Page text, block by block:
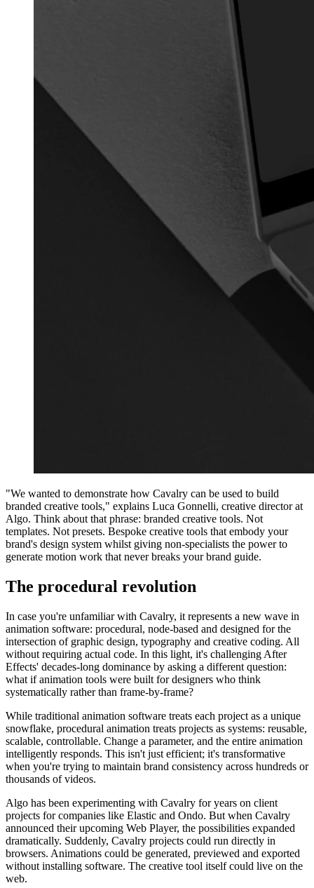
"We wanted to demonstrate how Cavalry can be used to build
branded creative tools," explains Luca Gonnelli, creative director at
Algo. Think about that phrase: branded creative tools. Not
templates. Not presets. Bespoke creative tools that embody your
brand's design system whilst giving non-specialists the power to
generate motion work that never breaks your brand guide.
The procedural revolution
In case you're unfamiliar with Cavalry, it represents a new wave in
animation software: procedural, node-based and designed for the
intersection of graphic design, typography and creative coding. All
without requiring actual code. In this light, it's challenging After
Effects' decades-long dominance by asking a different question:
what if animation tools were built for designers who think
systematically rather than frame-by-frame?
While traditional animation software treats each project as a unique
snowflake, procedural animation treats projects as systems: reusable,
scalable, controllable. Change a parameter, and the entire animation
intelligently responds. This isn't just efficient; it's transformative
when you're trying to maintain brand consistency across hundreds or
thousands of videos.
Algo has been experimenting with Cavalry for years on client
projects for companies like Elastic and Ondo. But when Cavalry
announced their upcoming Web Player, the possibilities expanded
dramatically. Suddenly, Cavalry projects could run directly in
browsers. Animations could be generated, previewed and exported
without installing software. The creative tool itself could live on the
web.